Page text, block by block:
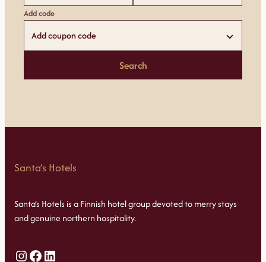
Add code
Add coupon code
Search
Santa’s Hotels
Santa’s Hotels is a Finnish hotel group devoted to merry stays
and genuine northern hospitality.
Instagram
Facebook
LinkedIn